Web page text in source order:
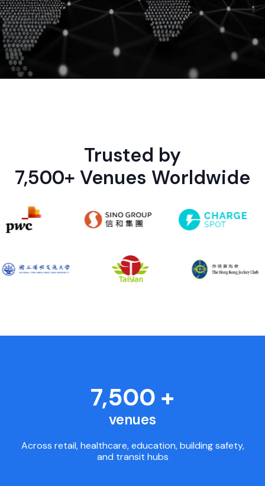
Trusted by
7,500+ Venues Worldwide
7,500 +
venues
Across retail, healthcare, education, building safety,
and transit hubs